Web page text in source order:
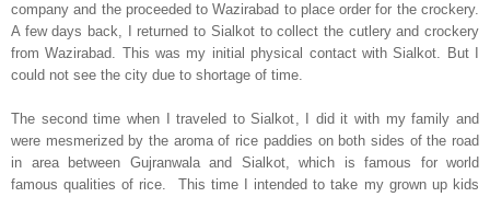
company and the proceeded to Wazirabad to place order for the crockery.
A few days back, I returned to Sialkotto collect the cutlery and crockery
from Wazirabad. This was my initial physical contact withSialkot. But I
could not see the city due to shortage of time.
The second time when I traveled to Sialkot, I did it with my family and
were mesmerized by the aroma of rice paddies on both sides of the road
in area between Gujranwala and Sialkot, which is famous for world
famous qualities of rice. This time I intended to take my grown up kids